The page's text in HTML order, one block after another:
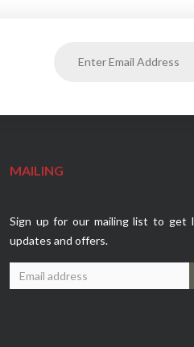
MAILING
Sign up for our mailing list to get
updates and offers.